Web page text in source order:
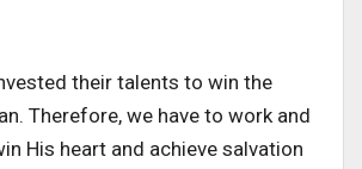
their talents to win the
Therefore, we have to work and
His heart and achieve salvation